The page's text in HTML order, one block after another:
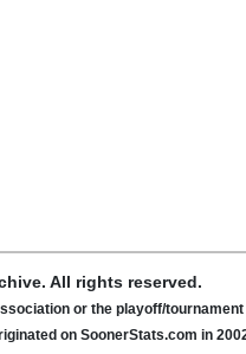
All rights reserved.
or the playoff/
on SoonerStats.com in